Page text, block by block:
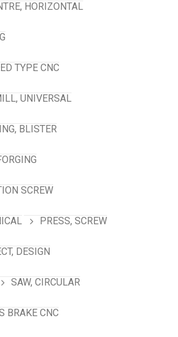
HORIZONTAL
TYPE CNC
UNIVERSAL
BLISTER
SCREW
PRESS, SCREW
DESIGN
SAW, CIRCULAR
BRAKE CNC